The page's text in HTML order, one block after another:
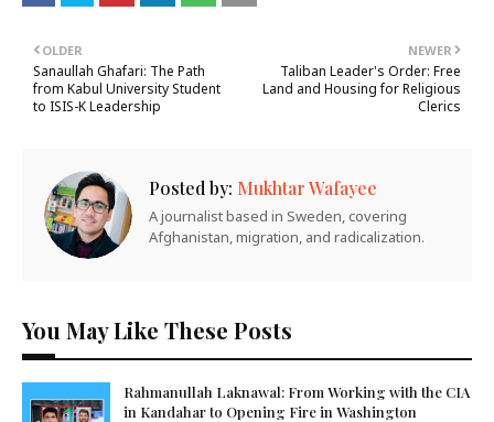
NEWER
Taliban Leader's Order: Free
Land and Housing for Religious
Clerics
OLDER
Sanaullah Ghafari: The Path
from Kabul University Student
to ISIS-K Leadership
Posted by: Mukhtar Wafayee
A journalist based in Sweden, covering
Afghanistan, migration, and radicalization.
You May Like These Posts
Rahmanullah Laknawal: From Working with the CIA
in Kandahar to Opening Fire in Washington